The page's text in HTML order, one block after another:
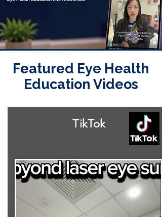
Featured Eye Health
Education Videos
TikTok